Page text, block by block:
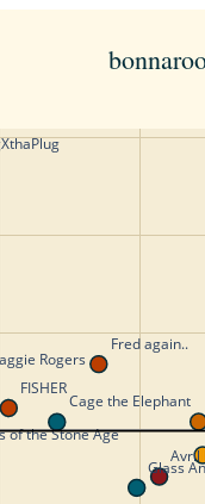
FISHER
Fred again..
Rogers
Cage the Elephant
Glass
Avril
of the Stone Age